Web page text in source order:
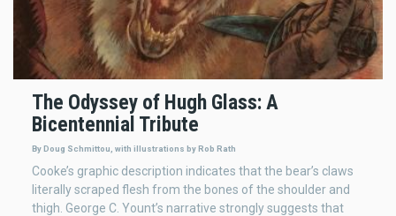
The Odyssey of Hugh Glass: A
Bicentennial Tribute
By Doug Schmittou, with illustrations by Rob Rath
Cooke’s graphic description indicates that the bear’s claws
literally scraped flesh from the bones of the shoulder and
thigh. George C. Yount’s narrative strongly suggests that